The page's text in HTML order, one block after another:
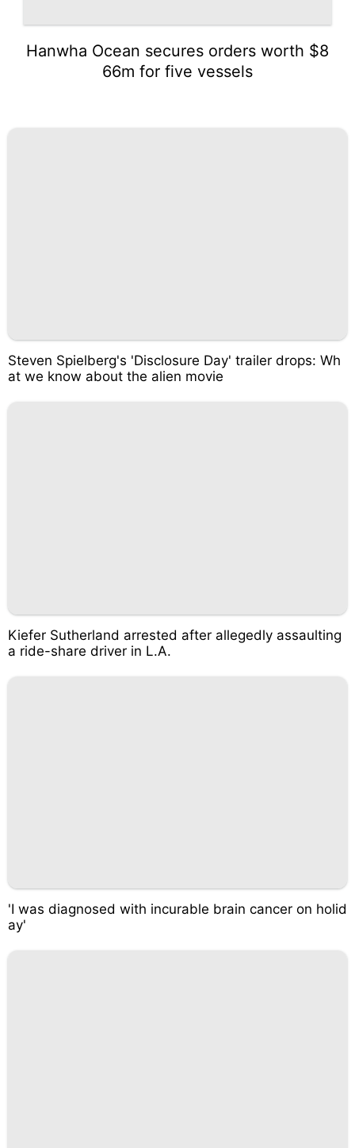
Hanwha Ocean secures orders worth $8
66m for five vessels
Steven Spielberg's 'Disclosure Day' trailer drops: Wh
at we know about the alien movie
Kiefer Sutherland arrested after allegedly assaulting
a ride-share driver in L.A.
'I was diagnosed with incurable brain cancer on holid
ay'